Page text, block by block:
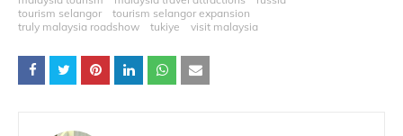
tourism selangor
tourism selangor expansion
truly malaysia roadshow
tukiye visit malaysia